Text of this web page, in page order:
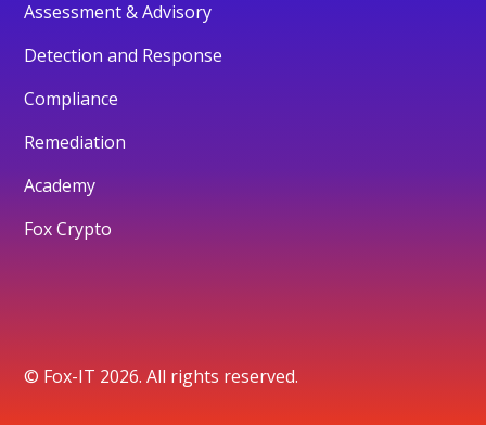
Assessment & Advisory
Detection and Response
Compliance
Remediation
Academy
Fox Crypto
© Fox-IT 2026. All rights reserved.